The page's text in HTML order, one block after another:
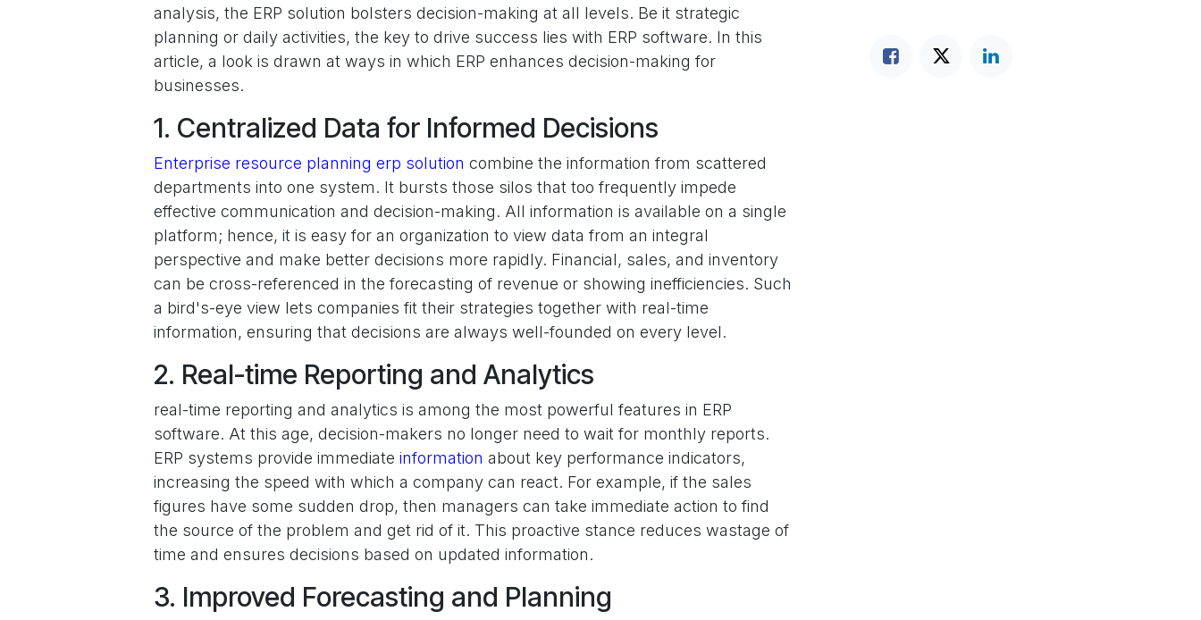
analysis, the ERP solution bolsters decision-making at all levels. Be it strategic
planning or daily activities, the key to drive success lies with ERP software. In this
article, a look is drawn at ways in which ERP enhances decision-making for
businesses.
1. Centralized Data for Informed Decisions
Enterprise resource planning erp solution combine the information from scattered
departments into one system. It bursts those silos that too frequently impede
effective communication and decision-making. All information is available on a single
platform; hence, it is easy for an organization to view data from an integral
perspective and make better decisions more rapidly. Financial, sales, and inventory
can be cross-referenced in the forecasting of revenue or showing inefficiencies. Such
a bird's-eye view lets companies fit their strategies together with real-time
information, ensuring that decisions are always well-founded on every level.
2. Real-time Reporting and Analytics
real-time reporting and analytics is among the most powerful features in ERP
software. At this age, decision-makers no longer need to wait for monthly reports.
ERP systems provide immediate information about key performance indicators,
increasing the speed with which a company can react. For example, if the sales
figures have some sudden drop, then managers can take immediate action to find
the source of the problem and get rid of it. This proactive stance reduces wastage of
time and ensures decisions based on updated information.
3. Improved Forecasting and Planning